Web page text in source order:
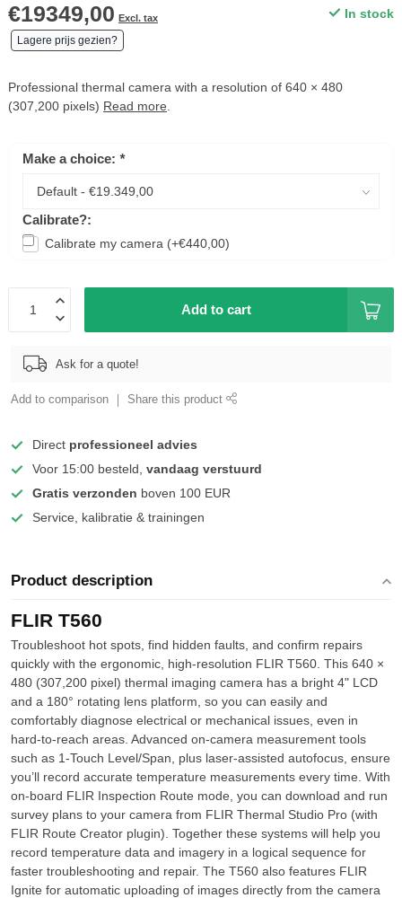
€19349,00 Excl. tax In stock
Lagere prijs gezien?
Professional thermal camera with a resolution of 640 × 480
(307,200 pixels) Read more
Make a choice: *
Calibrate?:
Calibrate my camera (+€440,00)
Add to cart
Ask for a quote!
Add to comparison Share this product
Direct professioneel advies
Voor 15:00 besteld, vandaag verstuurd
Gratis verzonden boven 100 EUR
Service, kalibratie & trainingen
Product description
FLIR T560
Troubleshoot hot spots, find hidden faults, and confirm repairs
quickly with the ergonomic, high-resolution FLIR T560. This 640 ×
480 (307,200 pixel) thermal imaging camera has a bright 4" LCD
and a 180° rotating lens platform, so you can easily and
comfortably diagnose electrical or mechanical issues, even in
hard-to-reach areas. Advanced on-camera measurement tools
such as 1-Touch Level/Span, plus laser-assisted autofocus, ensure
you’ll record accurate temperature measurements every time. With
on-board FLIR Inspection Route mode, you can download and run
survey plans to your camera from FLIR Thermal Studio Pro (with
FLIR Route Creator plugin). Together these systems will help you
record temperature data and imagery in a logical sequence for
faster troubleshooting and repair. The T560 also features FLIR
Ignite for automatic uploading of images directly from the camera